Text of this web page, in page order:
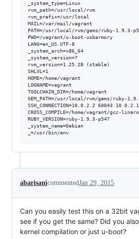
_system_type=Linux
rvm_path=/usr/local/rvm
rvm_prefix=/usr/local
MAIL=/var/mail/vagrant
PATH=/usr/local/rvm/gems/ruby-
PWD=/vagrant/u-boot-usbarmory
LANG=en_US.UTF-8
_system_arch=x86_64
_system_version=7
rvm_version=1.25.28 (stable)
SHLVL=1
HOME=/home/vagrant
LOGNAME=vagrant
TOOLCHAIN_DIR=/home/vagrant
GEM_PATH=/usr/local/rvm/gems/ruby-
SSH_CONNECTION=10.0.2.2 60043
CROSS_COMPILE=/home/vagrant/gcc-
RUBY_VERSION=ruby-1.9.3-p547
_system_name=Debian
_=/usr/bin/env
abarisanicommentedJan 29, 2015
Can you easily test this on a 32bit
see if you get the same? Did you
kernel compilation or just u-boot?